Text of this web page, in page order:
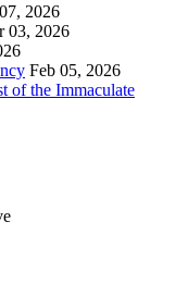
2026
03, 2026
Feb 05, 2026
of the Immaculate